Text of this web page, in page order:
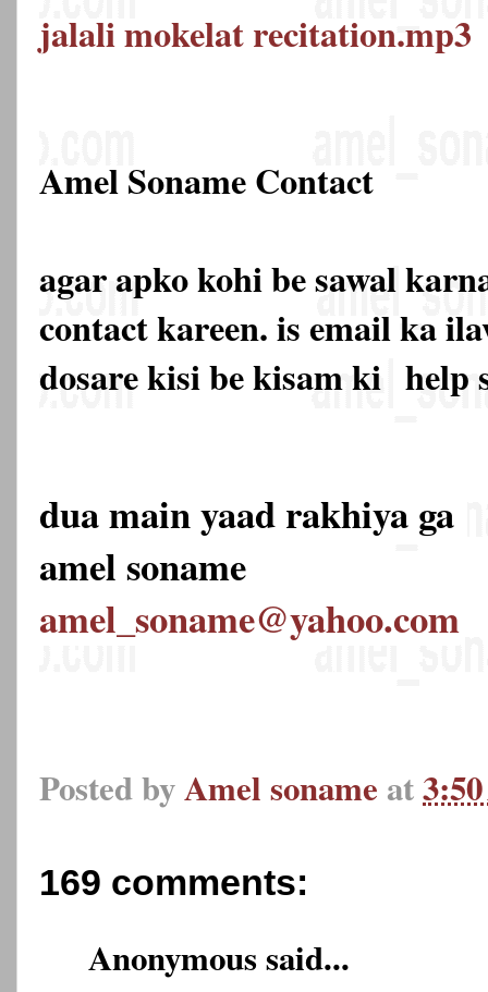
jalali mokelat recitation.mp3
Amel Soname Contact
agar apko kohi be sawal
contact kareen. is email ka
dosare kisi be kisam ki help
dua main yaad rakhiya ga
amel soname
amel_soname@yahoo.com
Posted byAmel soname at
169 comments:
Anonymous said...